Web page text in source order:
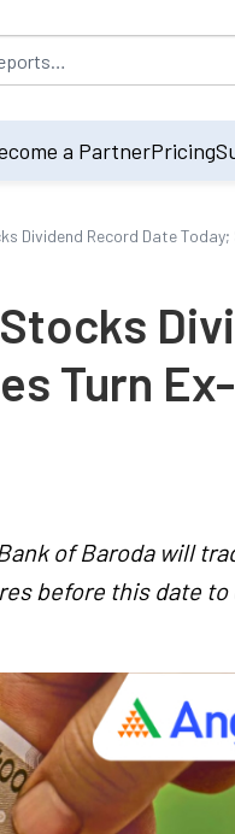
default on accessing the
a PartnerPricing
Dividend Record Date Today;
Turn Ex-
Bank of Baroda will
before this date